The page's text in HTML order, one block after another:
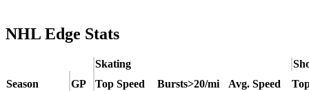
NHL Edge Stats
Skating
Season
GP Top Speed Bursts>20/mi Avg. Speed